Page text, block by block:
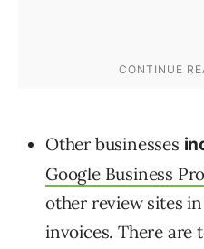
Other businesses
Google Business
other review sites
invoices. There are